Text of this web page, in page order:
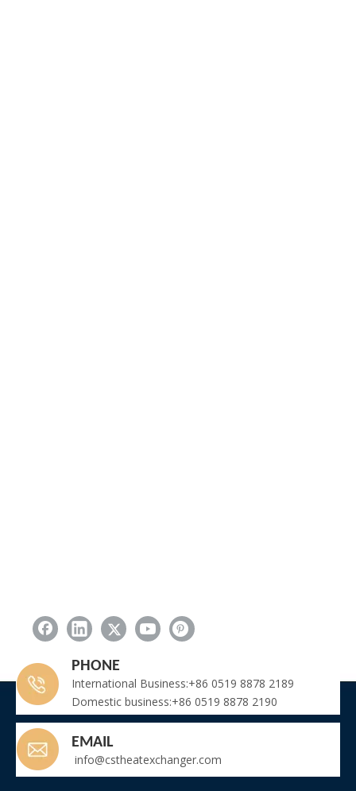
PHONE
International Business:+86 0519 8878 2189
Domestic business:+86 0519 8878 2190
EMAIL
info@cstheatexchanger.com